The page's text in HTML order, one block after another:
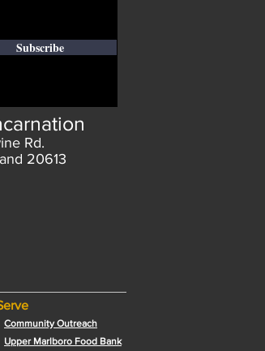
Subscribe
Rd.
20613
Community Outreach
Upper Marlboro Food Bank